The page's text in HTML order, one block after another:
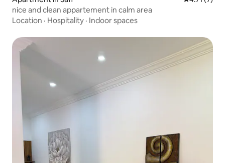
nice and clean appartement in calm area
Location · Hospitality · Indoor spaces